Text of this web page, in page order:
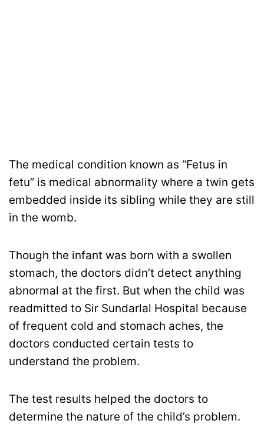
The medical condition known as “Fetus in
fetu” is medical abnormality where a twin gets
embedded inside its sibling while they are still
in the womb.
Though the infant was born with a swollen
stomach, the doctors didn’t detect anything
abnormal at the first. But when the child was
readmitted to Sir Sundarlal Hospital because
of frequent cold and stomach aches, the
doctors conducted certain tests to
understand the problem.
The test results helped the doctors to
determine the nature of the child’s problem.